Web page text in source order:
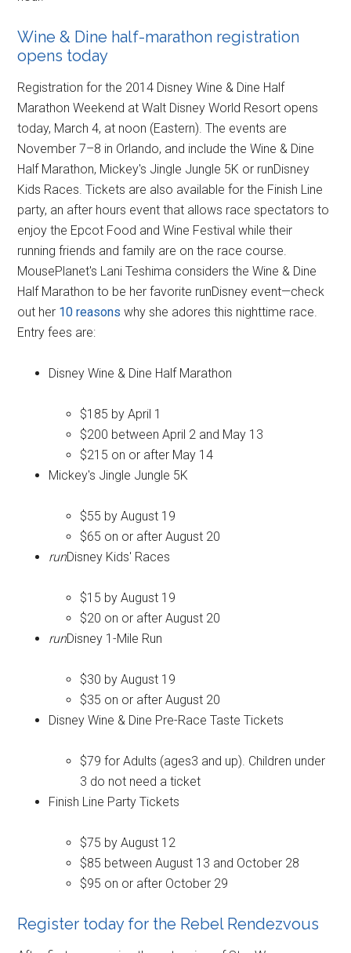
Wine & Dine half-marathon registration
opens today
Registration for the 2014 Disney Wine & Dine Half
Marathon Weekend at Walt Disney World Resort opens
today, March 4, at noon (Eastern). The events are
November 7–8 in Orlando, and include the Wine & Dine
Half Marathon, Mickey's Jingle Jungle 5K or runDisney
Kids Races. Tickets are also available for the Finish Line
party, an after hours event that allows race spectators to
enjoy the Epcot Food and Wine Festival while their
running friends and family are on the race course.
MousePlanet's Lani Teshima considers the Wine & Dine
Half Marathon to be her favorite runDisney event—check
out her 10 reasons why she adores this nighttime race.
Entry fees are:
Disney Wine & Dine Half Marathon
$185 by April 1
$200 between April 2 and May 13
$215 on or after May 14
Mickey's Jingle Jungle 5K
$55 by August 19
$65 on or after August 20
runDisney Kids' Races
$15 by August 19
$20 on or after August 20
runDisney 1-Mile Run
$30 by August 19
$35 on or after August 20
Disney Wine & Dine Pre-Race Taste Tickets
$79 for Adults (ages3 and up). Children under
3 do not need a ticket
Finish Line Party Tickets
$75 by August 12
$85 between August 13 and October 28
$95 on or after October 29
Register today for the Rebel Rendezvous